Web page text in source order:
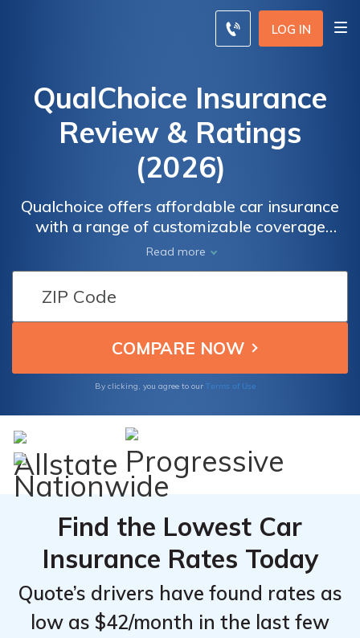
LOG IN
QualChoice Insurance
Review & Ratings
(2026)
Qualchoice offers affordable car insurance
with a range of customizable coverage
options to suit your needs. With competitive
rates, you can find a policy that fits your
budget without compromising on quality. Our
commitment to excellent customer service
ensures that you receive the support you
need throughout your insurance journey.
knowing that you have the right coverage at
Read more
By clicking, you agree to our Terms of Use
Find the Lowest Car
Insurance Rates Today
Quote’s drivers have found rates as
low as $42/month in the last few